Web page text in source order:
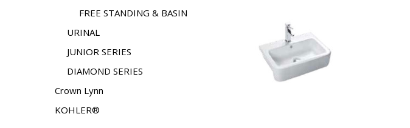
FREE STANDING & BASIN
URINAL
JUNIOR SERIES
DIAMOND SERIES
Crown Lynn
KOHLER®